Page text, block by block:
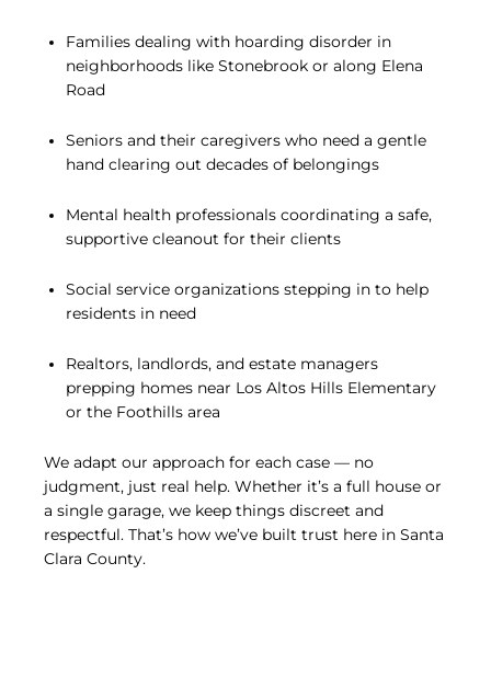
Families dealing with hoarding disorder in
neighborhoods like Stonebrook or along Elena
Road
Seniors and their caregivers who need a gentle
hand clearing out decades of belongings
Mental health professionals coordinating a safe,
supportive cleanout for their clients
Social service organizations stepping in to help
residents in need
Realtors, landlords, and estate managers
prepping homes near Los Altos Hills Elementary
or the Foothills area
We adapt our approach for each case — no
judgment, just real help. Whether it’s a full house or
a single garage, we keep things discreet and
respectful. That’s how we’ve built trust here in Santa
Clara County.